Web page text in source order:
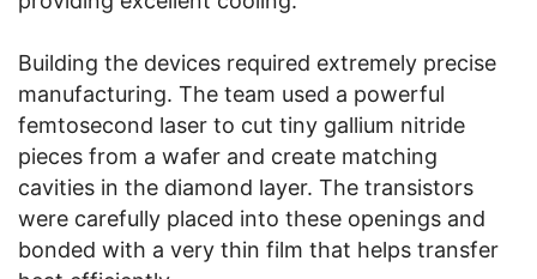
Building the devices required extremely precise
manufacturing. The team used a powerful
femtosecond laser to cut tiny gallium nitride
pieces from a wafer and create matching
cavities in the diamond layer. The transistors
were carefully placed into these openings and
bonded with a very thin film that helps transfer